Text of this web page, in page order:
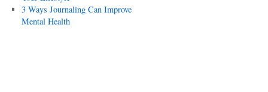
3 Ways Journaling Can Improve
Mental Health